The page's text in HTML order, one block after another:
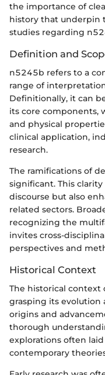
the importance of
history that underpin
studies regarding
Definition and
n5245b refers to a
range of
Definitionally, it can
its core components,
and physical
clinical application,
research.
The ramifications of
significant. This
discourse but also
related sectors.
recognizing the
invites cross-
perspectives and
Historical Context
The historical
grasping its evolution
origins and
thorough
explorations often
contemporary